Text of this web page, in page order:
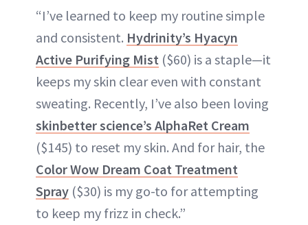
“I’ve learned to keep my routine simple
and consistent. Hydrinity’s Hyacyn
Active Purifying Mist ($60) is a staple—it
keeps my skin clear even with constant
sweating. Recently, I’ve also been loving
skinbetter science’s AlphaRet Cream
($145) to reset my skin. And for hair, the
Color Wow Dream Coat Treatment
Spray ($30) is my go-to for attempting
to keep my frizz in check.”